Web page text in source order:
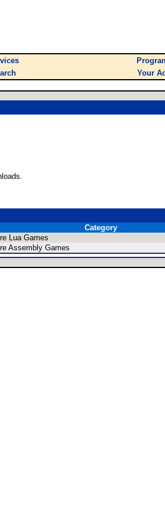
Your
Category
Lua Games
Assembly Games